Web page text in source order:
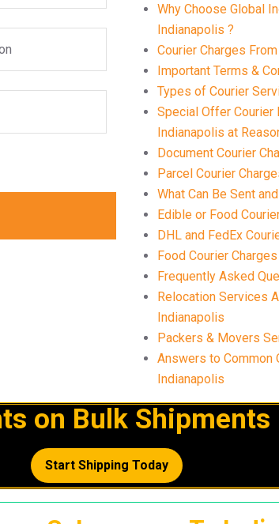
Why Choose Global
Indianapolis ?
Courier Charges
Important Terms &
Types of Courier
Special Offer Courier
Indianapolis at
Document Courier
Parcel Courier
What Can Be Sent
Edible or Food
DHL and FedEx
Food Courier
Frequently Asked
Relocation Services
Indianapolis
Packers & Movers
Answers to Common
Indianapolis
on Bulk Shipments
Start Shipping Today